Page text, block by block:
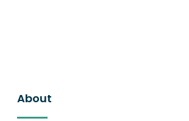
About